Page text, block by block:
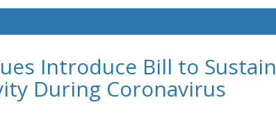
Introduce Bill to Sustain
During Coronavirus